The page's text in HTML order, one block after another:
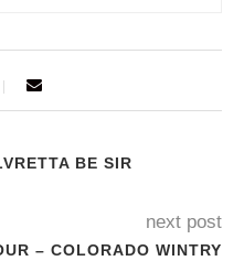
BE SIR
next post
– COLORADO WINTRY